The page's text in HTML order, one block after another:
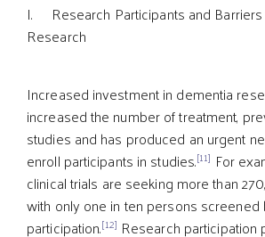
I. Research Participants and
Research
Increased investment in dementia
increased the number of treatment,
studies and has produced an urgent
enroll participants in studies.[11] For
clinical trials are seeking more than
with only one in ten persons
participation.[12] Research participation